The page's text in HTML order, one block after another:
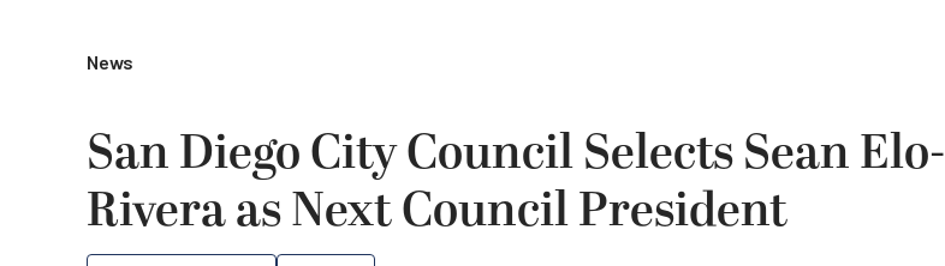
News
San Diego City Council Selects Sean Elo-
Rivera as Next Council President